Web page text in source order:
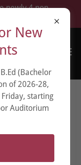
newly 4 non
OF
New
(Bachelor
of 2026-28,
starting
Auditorium